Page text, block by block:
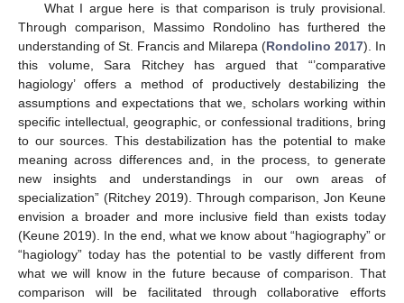
What I argue here is that comparison is truly provisional.
Through comparison, Massimo Rondolino has furthered the
understanding of St. Francis and Milarepa (Rondolino 2017). In
this volume, Sara Ritchey has argued that “’comparative
hagiology’ offers a method of productively destabilizing the
assumptions and expectations that we, scholars working within
specific intellectual, geographic, or confessional traditions, bring
to our sources. This destabilization has the potential to make
meaning across differences and, in the process, to generate
new insights and understandings in our own areas of
specialization” (Ritchey 2019). Through comparison, Jon Keune
envision a broader and more inclusive field than exists today
(Keune 2019). In the end, what we know about “hagiography” or
“hagiology” today has the potential to be vastly different from
what we will know in the future because of comparison. That
comparison will be facilitated through collaborative efforts